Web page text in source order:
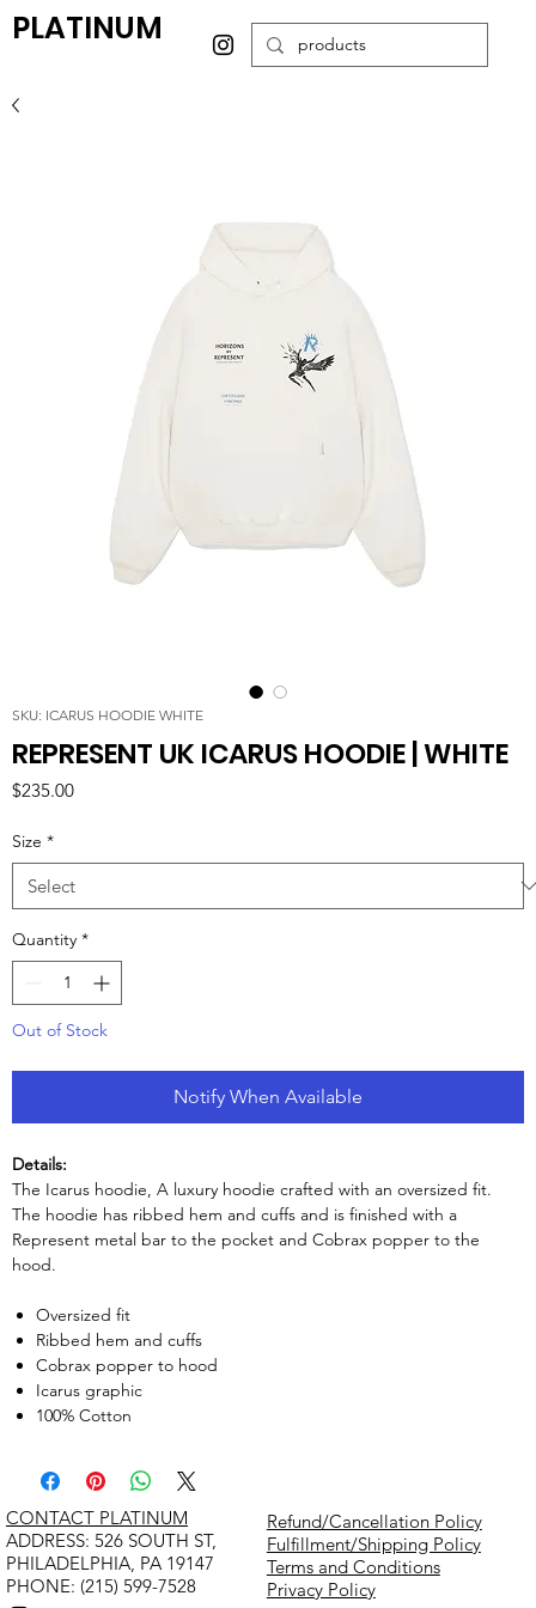
PLATINUM
SKU: ICARUS HOODIE WHITE
REPRESENT UK ICARUS HOODIE | WHITE
$235.00Price
Size *
Quantity *
Out of Stock
Notify When Available
Details:
The Icarus hoodie, A luxury hoodie crafted with an oversized fit.
The hoodie has ribbed hem and cuffs and is finished with a
Represent metal bar to the pocket and Cobrax popper to the
hood.
Oversized fit
Ribbed hem and cuffs
Cobrax popper to hood
Icarus graphic
100% Cotton
Refund/Cancellation Policy
Fulfillment/Shipping Policy
Terms and Conditions
Privacy Policy
CONTACT PLATINUM
​ADDRESS: 526 SOUTH ST,
PHILADELPHIA, PA 19147
PHONE: (215) 599-7528